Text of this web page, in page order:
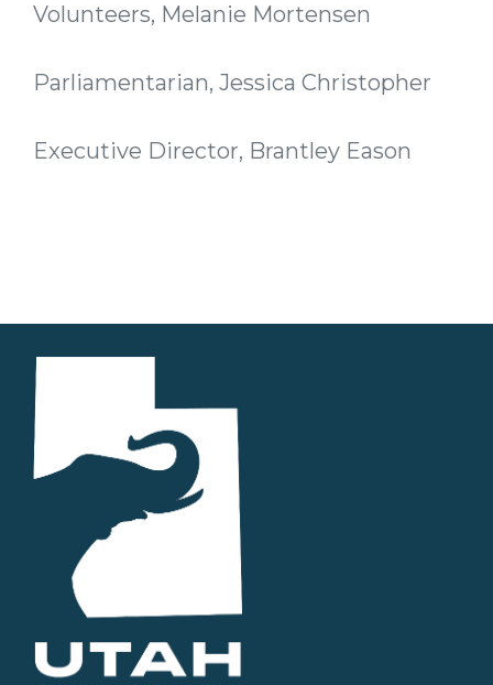
Volunteers, Melanie Mortensen
Parliamentarian, Jessica Christopher
Executive Director, Brantley Eason